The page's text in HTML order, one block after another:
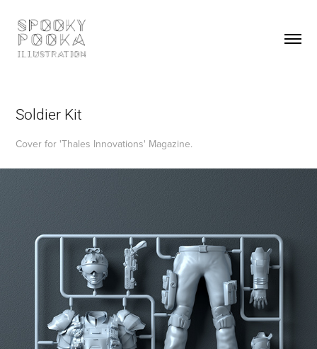
Soldier Kit
Cover for 'Thales Innovations' Magazine.